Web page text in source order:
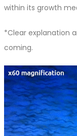
within its growth
*Clear explanation
coming.